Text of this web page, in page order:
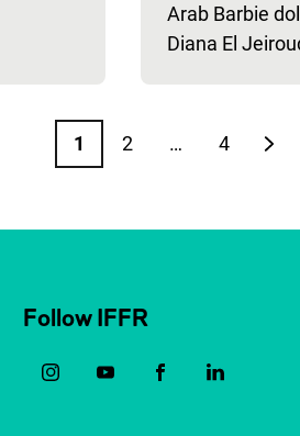
Arab Barbie
Diana El
Page
1
Page
2 …
Page
4
Follow IFFR